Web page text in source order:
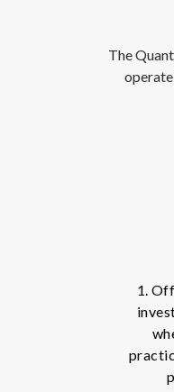
The
1.